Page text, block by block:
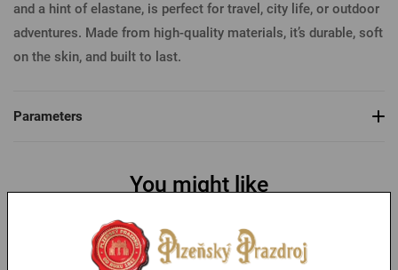
and a hint of elastane, is perfect for travel, city life, or outdoor
adventures. Made from high-quality materials, it’s durable, soft
on the skin, and built to last.
Parameters
You might like